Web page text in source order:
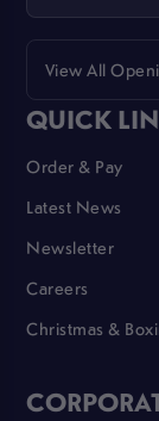
View All
QUICK
Order & Pay
Latest News
Newsletter
Careers
Christmas &